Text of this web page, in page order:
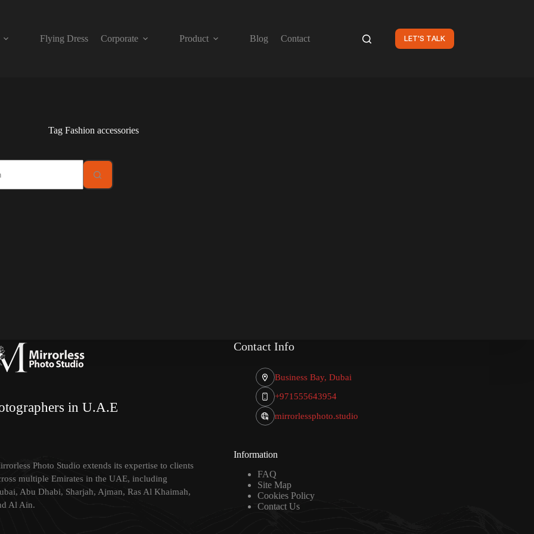
Flying Dress Corporate Product Blog Contact LET'S TALK
TagFashion accessories
in U.A.E
Photo Studio extends its expertise to clients
multiple Emirates in the UAE, including
Abu Dhabi, Sharjah, Ajman, Ras Al Khaimah,
Al Ain.
Contact Info
Business Bay, Dubai
+971555643954
mirrorlessphoto.studio
Information
FAQ
Site Map
Cookies Policy
Contact Us